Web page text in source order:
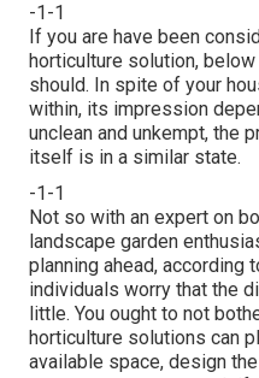
-1-1
If you are have been
horticulture solution,
should. In spite of your
within, its impression
unclean and unkempt, the
itself is in a similar state.
-1-1
Not so with an expert on
landscape garden
planning ahead, according
individuals worry that the
little. You ought to not
horticulture solutions can
available space, design